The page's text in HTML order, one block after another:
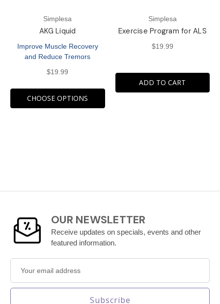
Simplesa
AKG Liquid
Improve Muscle Recovery
and Reduce Tremors
$19.99
CHOOSE OPTIONS
Simplesa
Exercise Program for ALS
$19.99
ADD TO CART
OUR NEWSLETTER
Receive updates on specials, events and other
featured information.
Address